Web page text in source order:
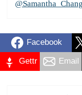
@Samantha_Chang
Facebook
Gettr Email